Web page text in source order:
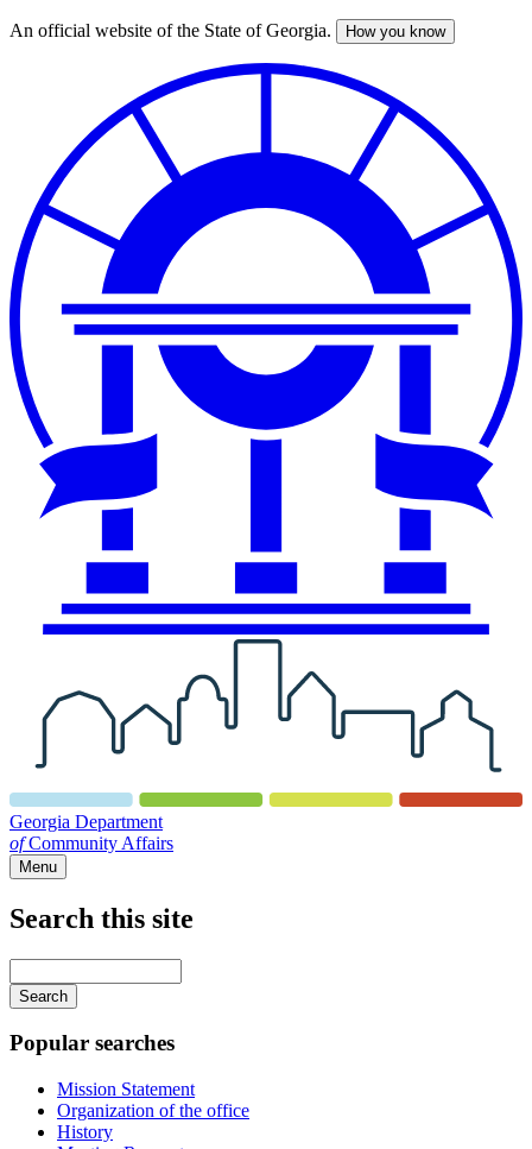
Skip
An official website of the State of Georgia. How you know
Georgia Department
ofCommunity Affairs
Menu
Search this site
your
keywords
Popular searches
Mission Statement
Organization of the office
History